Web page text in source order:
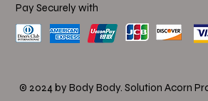
Pay Securely with
© 2024 by Body Body. Solution Acorn